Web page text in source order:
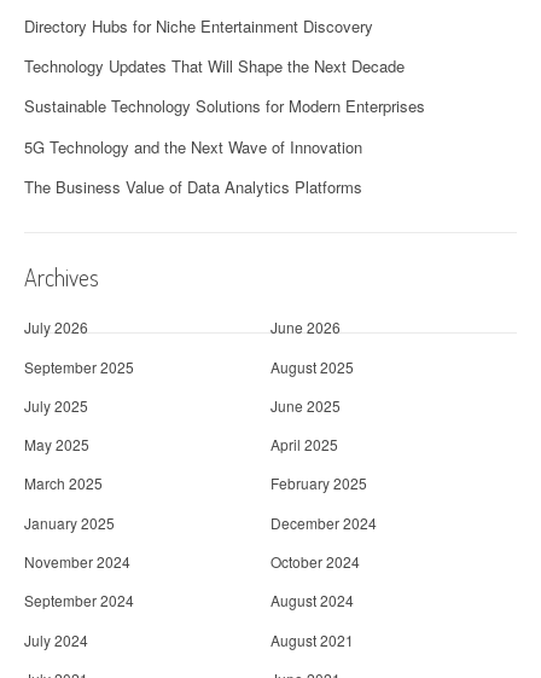
Directory Hubs for Niche Entertainment Discovery
Technology Updates That Will Shape the Next Decade
Sustainable Technology Solutions for Modern Enterprises
5G Technology and the Next Wave of Innovation
The Business Value of Data Analytics Platforms
Archives
July 2026
June 2026
September 2025
August 2025
July 2025
June 2025
May 2025
April 2025
March 2025
February 2025
January 2025
December 2024
November 2024
October 2024
September 2024
August 2024
July 2024
August 2021